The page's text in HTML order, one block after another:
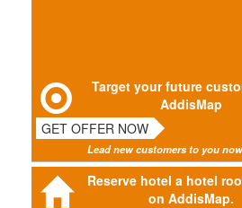
Target your future
AddisMap
GET OFFER NOW
Lead new customers to you
Reserve hotel a hotel
on AddisMap.